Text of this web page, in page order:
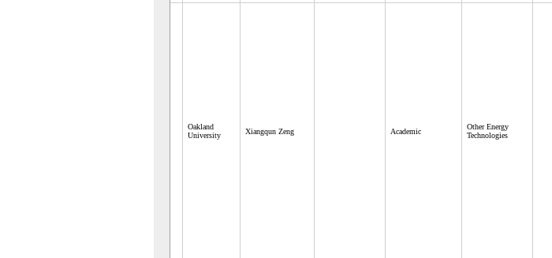
Oakland
University
Xiangqun Zeng Academic
Other Energy
Technologies